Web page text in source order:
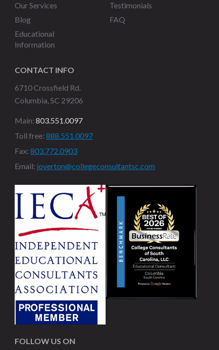
Our Services
Testimonials
Blog
FAQ
Educational
Information
CONTACT INFO
6710 Crossfield Rd.
Columbia, SC 29206
Main: 803.551.0097
Toll free: 888.551.0097
Fax: 803.772.0903
Email: joverton@collegeconsultantsc.com
FOLLOW US ON